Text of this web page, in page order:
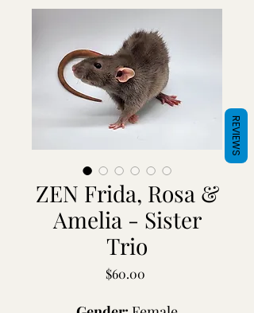
ZEN Frida, Rosa &
Amelia - Sister
Trio
$60.00Price
REVIEWS